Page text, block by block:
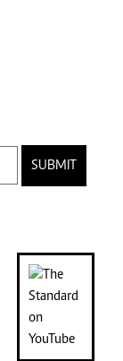
SUBMIT